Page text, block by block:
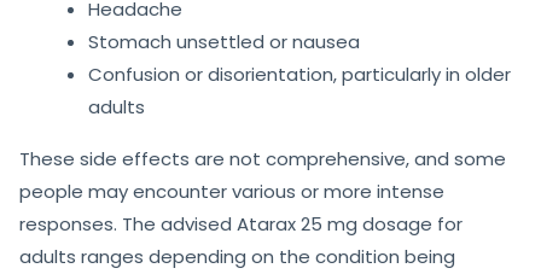
Headache
Stomach unsettled or nausea
Confusion or disorientation, particularly in older
adults
These side effects are not comprehensive, and some
people may encounter various or more intense
responses. The advised Atarax 25 mg dosage for
adults ranges depending on the condition being